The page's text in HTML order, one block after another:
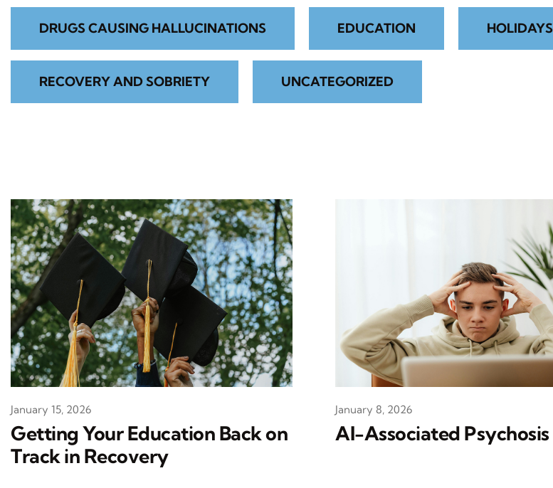
DRUGS CAUSING HALLUCINATIONS EDUCATION HOLIDAYS
RECOVERY AND SOBRIETY UNCATEGORIZED
Getting Your Education Back on
Track in Recovery
January 15, 2026
AI-Associated Psychosis
January 8, 2026